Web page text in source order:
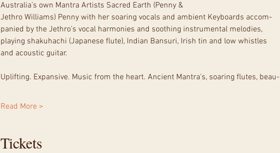
Australia’s own Mantra Artists Sacred Earth (Penny &
Jethro Williams) Penny with her soaring vocals and ambient Keyboards accom-
panied by the Jethro’s vocal harmonies and soothing instrumental melodies,
playing shakuhachi (Japanese flute), Indian Bansuri, Irish tin and low whistles
and acoustic guitar.
Uplifting. Expansive. Music from the heart. Ancient Mantra's, soaring flutes, beau-
Read More >
Tickets